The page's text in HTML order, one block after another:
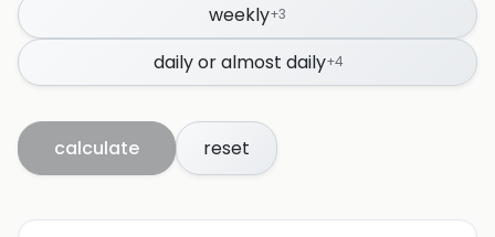
weekly+3
daily or almost daily+4
calculate reset